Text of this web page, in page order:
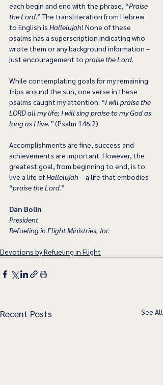
each begin and end with the phrase, “Praise
the Lord.” The transliteration from Hebrew
to English is Hallelujah! None of these
psalms has a superscription indicating who
wrote them or any background information –
just encouragement to praise the Lord.
While contemplating goals for my remaining
trips around the sun, one verse in these
psalms caught my attention: “I will praise the
LORD all my life; I will sing praise to my God as
long as I live.” (Psalm 146:2)
Accomplishments are fine, success and
achievements are important. However, the
greatest goal, from beginning to end, is to
live a life of Hallelujah – a life that embodies
“praise the Lord.”
Dan Bolin
President
Refueling in Flight Ministries, Inc
Devotions by Refueling in Flight
Recent Posts See All